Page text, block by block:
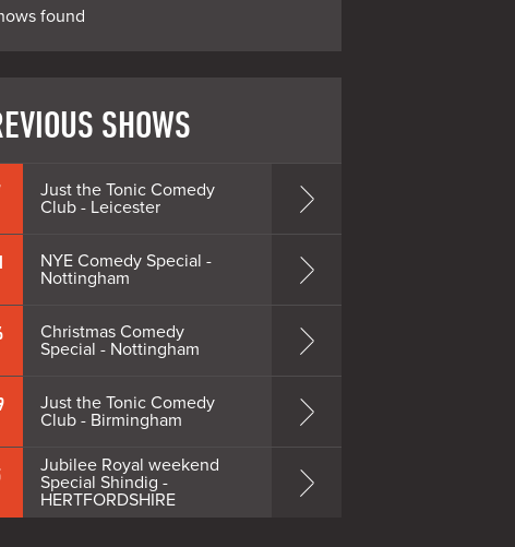
found
SHOWS
Just the Tonic Comedy
Club - Leicester
NYE Comedy Special -
Nottingham
Christmas Comedy
Special - Nottingham
Just the Tonic Comedy
Club - Birmingham
Jubilee Royal weekend
Special Shindig -
HERTFORDSHIRE